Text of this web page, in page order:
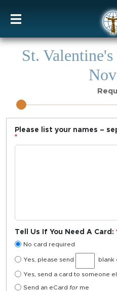
St.
Please list your names –
Tell Us If You Need A Card:
No card required
Yes, please send blank
Yes, send a card to someone
Send an eCard for me